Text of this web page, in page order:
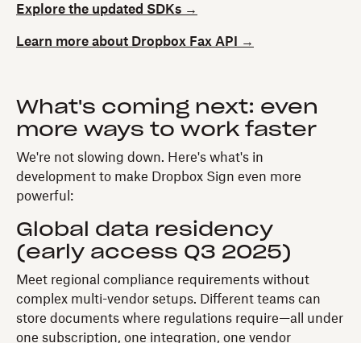
Explore the updated SDKs →
Learn more about Dropbox Fax API →
What's coming next: even
more ways to work faster
We're not slowing down. Here's what's in
development to make Dropbox Sign even more
powerful:
Global data residency
(early access Q3 2025)
Meet regional compliance requirements without
complex multi-vendor setups. Different teams can
store documents where regulations require—all under
one subscription, one integration, one vendor